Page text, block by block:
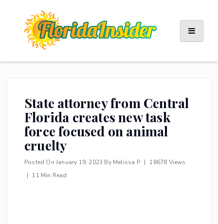
content
State attorney from Central
Florida creates new task
force focused on animal
cruelty
Posted On January 19, 2023 By Melissa P |
18678 Views
|
11 Min Read